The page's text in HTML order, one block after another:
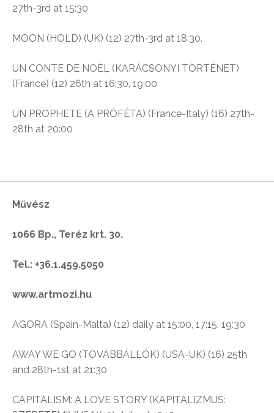
27th-3rd at 15:30
MOON (HOLD) (UK) (12) 27th-3rd at 18:30.
UN CONTE DE NOËL (KARÁCSONYI TÖRTÉNET)
(France) (12) 26th at 16:30, 19:00
UN PROPHETE (A PRÓFÉTA) (France-Italy) (16) 27th-
28th at 20:00
Művész
1066 Bp., Teréz krt. 30.
Tel.: +36.1.459.5050
www.artmozi.hu
AGORA (Spain-Malta) (12) daily at 15:00, 17:15, 19:30
AWAY WE GO (TOVÁBBÁLLÓK) (USA-UK) (16) 25th
and 28th-1st at 21:30
CAPITALISM: A LOVE STORY (KAPITALIZMUS: